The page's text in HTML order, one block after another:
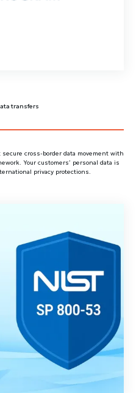
transfers
cross-border data movement with
Your customers’ personal data is
privacy protections.